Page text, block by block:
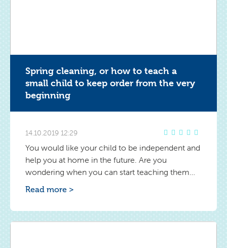
Spring cleaning, or how to teach a
small child to keep order from the very
beginning
14.10.2019 12:29
You would like your child to be independent and
help you at home in the future. Are you
wondering when you can start teaching them
discipline in ordering, e.g. in his room? Find out
Read more >